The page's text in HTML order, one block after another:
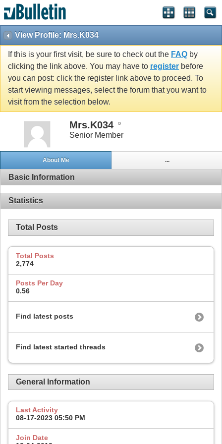
View Profile: Mrs.K034
If this is your first visit, be sure to check out the FAQ by
clicking the link above. You may have to register before
you can post: click the register link above to proceed. To
start viewing messages, select the forum that you want to
visit from the selection below.
Mrs.K034
Senior Member
About Me ...
Basic Information
Statistics
Total Posts
Total Posts
2,774
Posts Per Day
0.56
Find latest posts
Find latest started threads
General Information
Last Activity
08-17-2023 05:50 PM
Join Date